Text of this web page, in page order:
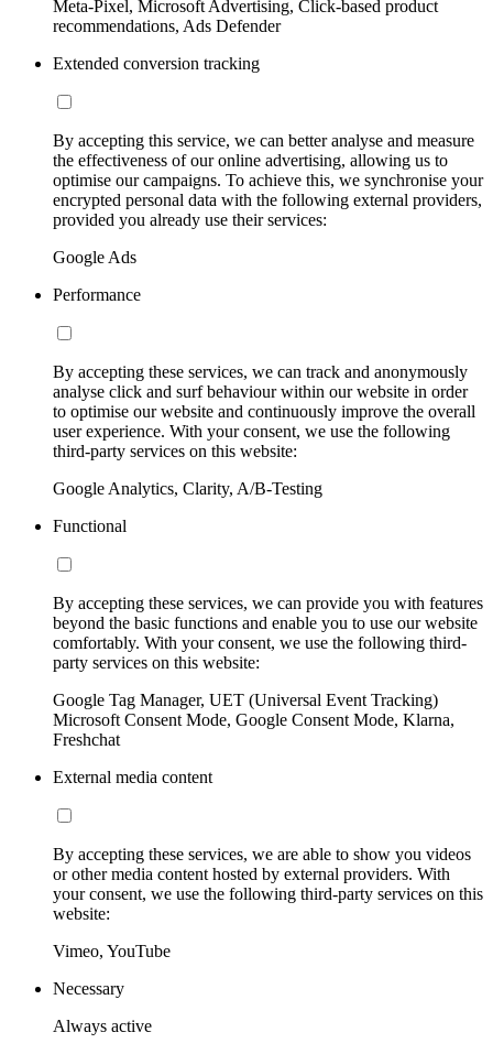
Meta-Pixel, Microsoft Advertising, Click-based product
recommendations, Ads Defender
Extended conversion tracking
By accepting this service, we can better analyse and measure
the effectiveness of our online advertising, allowing us to
optimise our campaigns. To achieve this, we synchronise your
encrypted personal data with the following external providers,
provided you already use their services:
Google Ads
Performance
By accepting these services, we can track and anonymously
analyse click and surf behaviour within our website in order
to optimise our website and continuously improve the overall
user experience. With your consent, we use the following
third-party services on this website:
Google Analytics, Clarity, A/B-Testing
Functional
By accepting these services, we can provide you with features
beyond the basic functions and enable you to use our website
comfortably. With your consent, we use the following third-
party services on this website:
Google Tag Manager, UET (Universal Event Tracking)
Microsoft Consent Mode, Google Consent Mode, Klarna,
Freshchat
External media content
By accepting these services, we are able to show you videos
or other media content hosted by external providers. With
your consent, we use the following third-party services on this
website:
Vimeo, YouTube
Necessary
Always active